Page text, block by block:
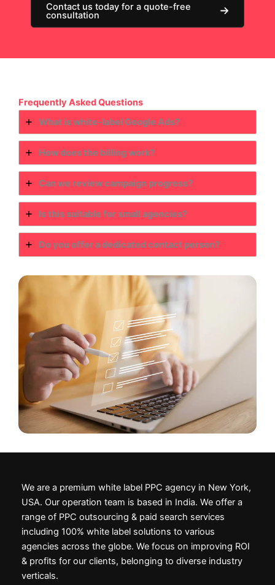
Contact us today for a quote-free
consultation
Frequently Asked Questions
What is white-label Google Ads?
How does the billing work?
Can we review campaign progress?
Is this suitable for small agencies?
Do you offer a dedicated contact person?
We are a premium white label PPC agency in New York,
USA. Our operation team is based in India. We offer a
range of PPC outsourcing & paid search services
including 100% white label solutions to various
agencies across the globe. We focus on improving ROI
& profits for our clients, belonging to diverse industry
verticals.